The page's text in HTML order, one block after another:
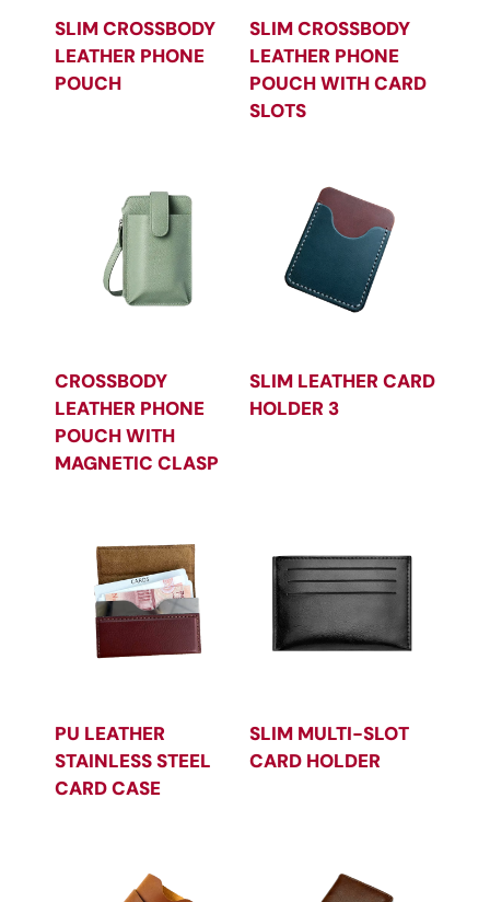
SLIM CROSSBODY
LEATHER PHONE
POUCH
SLIM CROSSBODY
LEATHER PHONE
POUCH WITH CARD
SLOTS
CROSSBODY
LEATHER PHONE
POUCH WITH
MAGNETIC CLASP
SLIM LEATHER CARD
HOLDER 3
PU LEATHER
STAINLESS STEEL
CARD CASE
SLIM MULTI-SLOT
CARD HOLDER